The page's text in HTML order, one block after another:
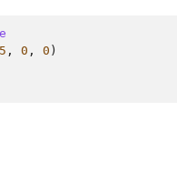
, 0 , 0 )